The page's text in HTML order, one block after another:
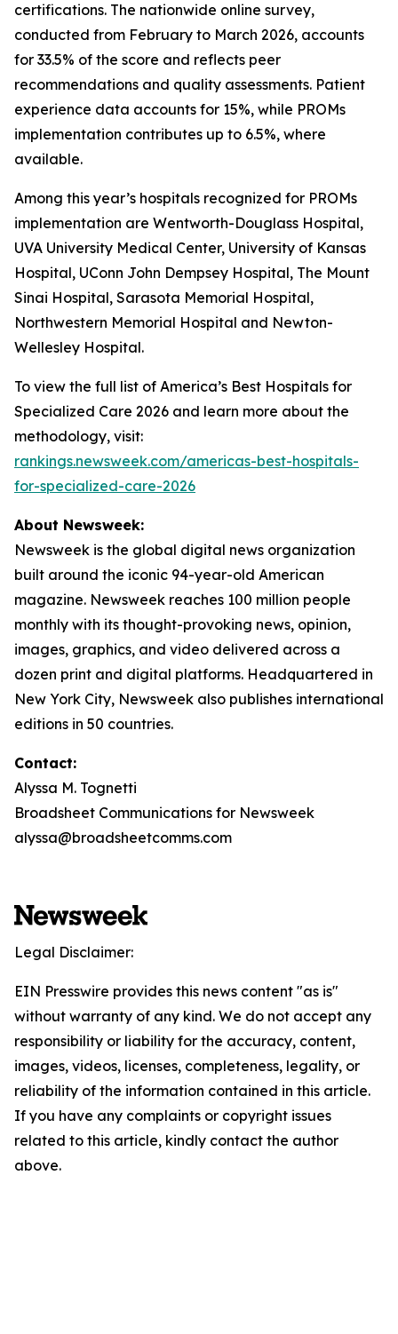
certifications. The nationwide online survey,
conducted from February to March 2026, accounts
for 33.5% of the score and reflects peer
recommendations and quality assessments. Patient
experience data accounts for 15%, while PROMs
implementation contributes up to 6.5%, where
available.
Among this year’s hospitals recognized for PROMs
implementation are Wentworth-Douglass Hospital,
UVA University Medical Center, University of Kansas
Hospital, UConn John Dempsey Hospital, The Mount
Sinai Hospital, Sarasota Memorial Hospital,
Northwestern Memorial Hospital and Newton-
Wellesley Hospital.
To view the full list of America’s Best Hospitals for
Specialized Care 2026 and learn more about the
methodology, visit:
rankings.newsweek.com/americas-best-hospitals-
for-specialized-care-2026
About Newsweek:
Newsweek is the global digital news organization
built around the iconic 94-year-old American
magazine. Newsweek reaches 100 million people
monthly with its thought-provoking news, opinion,
images, graphics, and video delivered across a
dozen print and digital platforms. Headquartered in
New York City, Newsweek also publishes international
editions in 50 countries.
Contact:
Alyssa M. Tognetti
Broadsheet Communications for Newsweek
alyssa@broadsheetcomms.com
Legal Disclaimer:
EIN Presswire provides this news content "as is"
without warranty of any kind. We do not accept any
responsibility or liability for the accuracy, content,
images, videos, licenses, completeness, legality, or
reliability of the information contained in this article.
If you have any complaints or copyright issues
related to this article, kindly contact the author
above.